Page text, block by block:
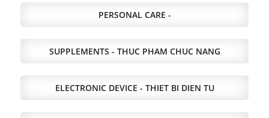
PERSONAL CARE -
SUPPLEMENTS - THUC PHAM CHUC NANG
ELECTRONIC DEVICE - THIET BI DIEN TU